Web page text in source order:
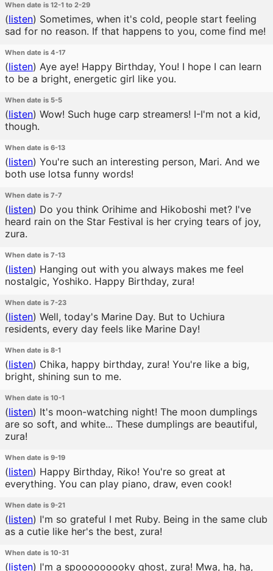
When date is 12-1 to 2-29
(listen) Sometimes, when it's cold, people start feeling
sad for no reason. If that happens to you, come find me!
When date is 4-17
(listen) Aye aye! Happy Birthday, You! I hope I can learn
to be a bright, energetic girl like you.
When date is 5-5
(listen) Wow! Such huge carp streamers! I-I'm not a kid,
though.
When date is 6-13
(listen) You're such an interesting person, Mari. And we
both use lotsa funny words!
When date is 7-7
(listen) Do you think Orihime and Hikoboshi met? I've
heard rain on the Star Festival is her crying tears of joy,
zura.
When date is 7-13
(listen) Hanging out with you always makes me feel
nostalgic, Yoshiko. Happy Birthday, zura!
When date is 7-23
(listen) Well, today's Marine Day. But to Uchiura
residents, every day feels like Marine Day!
When date is 8-1
(listen) Chika, happy birthday, zura! You're like a big,
bright, shining sun to me.
When date is 10-1
(listen) It's moon-watching night! The moon dumplings
are so soft, and white... These dumplings are beautiful,
zura!
When date is 9-19
(listen) Happy Birthday, Riko! You're so great at
everything. You can play piano, draw, even cook!
When date is 9-21
(listen) I'm so grateful I met Ruby. Being in the same club
as a cutie like her's the best, zura!
When date is 10-31
(listen) I'm a spooooooooky ghost, zura! Mwa, ha, ha,